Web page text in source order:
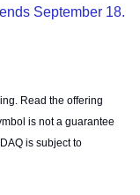
September 18.
Read the offering
is not a guarantee
is subject to